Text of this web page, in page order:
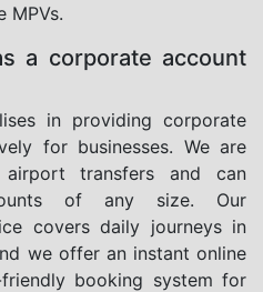
MPVs.
a corporate account
in providing corporate
for businesses. We are
transfers and can
of any size. Our
covers daily journeys in
we offer an instant online
booking system for